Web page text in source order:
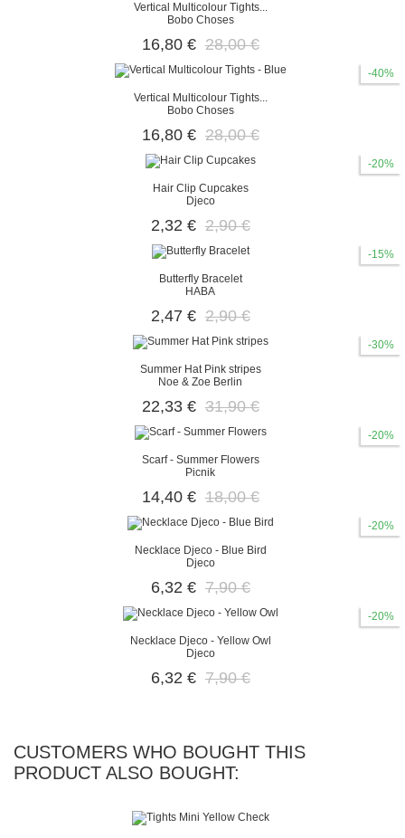
Vertical Multicolour Tights...
Bobo Choses
16,80 € 28,00 €
-40%
Vertical Multicolour Tights...
Bobo Choses
16,80 € 28,00 €
-20%
Hair Clip Cupcakes
Djeco
2,32 € 2,90 €
-15%
Butterfly Bracelet
HABA
2,47 € 2,90 €
-30%
Summer Hat Pink stripes
Noe & Zoe Berlin
22,33 € 31,90 €
-20%
Scarf - Summer Flowers
Picnik
14,40 € 18,00 €
-20%
Necklace Djeco - Blue Bird
Djeco
6,32 € 7,90 €
-20%
Necklace Djeco - Yellow Owl
Djeco
6,32 € 7,90 €
CUSTOMERS WHO BOUGHT THIS
PRODUCT ALSO BOUGHT: